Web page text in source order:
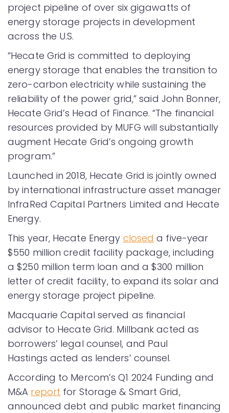
project pipeline of over six gigawatts of
energy storage projects in development
across the U.S.
“Hecate Grid is committed to deploying
energy storage that enables the transition to
zero-carbon electricity while sustaining the
reliability of the power grid,” said John Bonner,
Hecate Grid’s Head of Finance. “The financial
resources provided by MUFG will substantially
augment Hecate Grid’s ongoing growth
program.”
Launched in 2018, Hecate Grid is jointly owned
by international infrastructure asset manager
InfraRed Capital Partners Limited and Hecate
Energy.
This year, Hecate Energy closed a five-year
$550 million credit facility package, including
a $250 million term loan and a $300 million
letter of credit facility, to expand its solar and
energy storage project pipeline.
Macquarie Capital served as financial
advisor to Hecate Grid. Millbank acted as
borrowers’ legal counsel, and Paul
Hastings acted as lenders’ counsel.
According to Mercom’s Q1 2024 Funding and
M&A report for Storage & Smart Grid,
announced debt and public market financing